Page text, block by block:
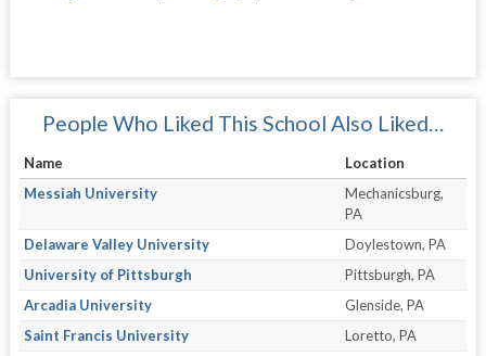
People Who Liked This School Also Liked…
Name
Location
Messiah University
Mechanicsburg,
PA
Delaware Valley University
Doylestown, PA
University of Pittsburgh
Pittsburgh, PA
Arcadia University
Glenside, PA
Saint Francis University
Loretto, PA